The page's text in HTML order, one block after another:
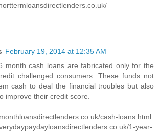
February 19, 2014 at 12:35 AM
month cash loans are fabricated only for the
challenged consumers. These funds not
cash to deal the financial troubles but also
improve their credit score.
cash-loans.html
1-year-